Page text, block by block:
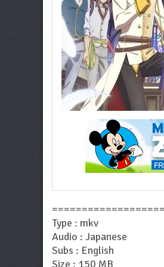
Type : mkv
Audio : Japanese
Subs : English
Size : 150 MB